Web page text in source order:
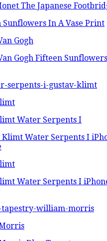
The Japanese
Gogh
Gogh Fifteen
Water Serpents I
Water Serpents I